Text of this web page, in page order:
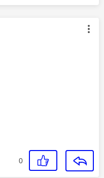
authored by:
0